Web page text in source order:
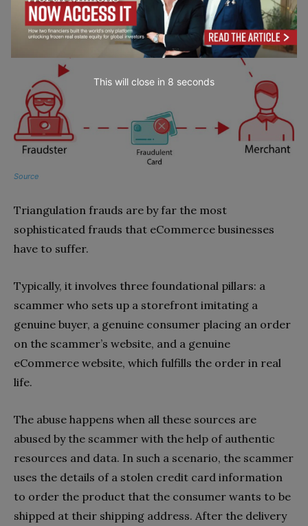
Source
Triangulation frauds are by far the most
sophisticated frauds that eCommerce businesses
have to suffer.
Typically, it involves three foundational pillars: a
scammer who sets up a storefront imitating a
genuine buyer, a genuine consumer placing an order
on the scammer’s website, and a genuine
eCommerce website, which fulfills the order in real
life.
The abuse happens when all these sources are
abused by the scammer with the help of authentic
resources and data. In such a scenario, the scammer
uses the details of a stolen credit card information
to order the product that the consumer wants to be
shipped at their shipping address. After the delivery
This will close in 7 seconds